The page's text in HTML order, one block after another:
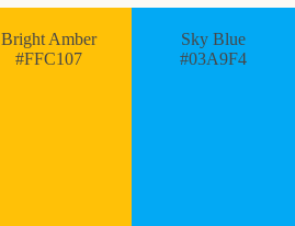
Bright Amber
#FFC107
Sky Blue
#03A9F4